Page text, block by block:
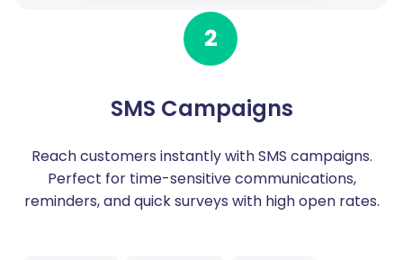
2
SMS Campaigns
Reach customers instantly with SMS campaigns.
Perfect for time-sensitive communications,
reminders, and quick surveys with high open rates.